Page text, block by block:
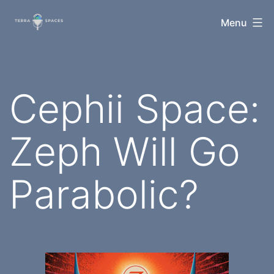
TerraSpaces Menu
Cephii Space:
Zeph Will Go
Parabolic?